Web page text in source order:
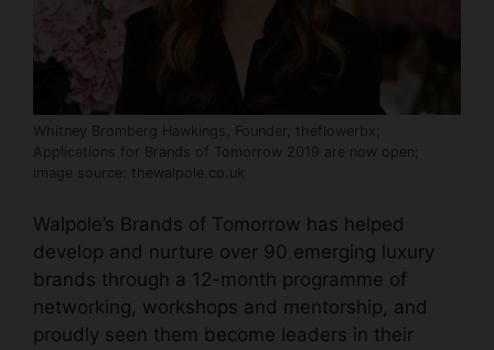
Whitney Bromberg Hawkings, Founder, theflowerbx;
Applications for Brands of Tomorrow 2019 are now open;
image source: thewalpole.co.uk
Walpole’s Brands of Tomorrow has helped
develop and nurture over 90 emerging luxury
brands through a 12-month programme of
networking, workshops and mentorship, and
proudly seen them become leaders in their